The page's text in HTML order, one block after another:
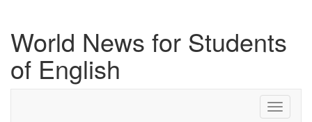
World News for Students
of English
Toggle